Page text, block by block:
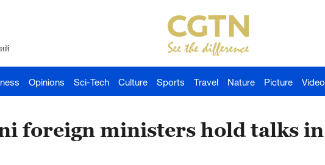
Opinions Sci-Tech Culture Sports Travel Nature Picture Video
foreign ministers hold talks in